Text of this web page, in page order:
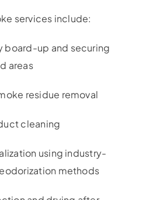
services include:
board-up and securing
areas
residue removal
cleaning
using industry-
methods